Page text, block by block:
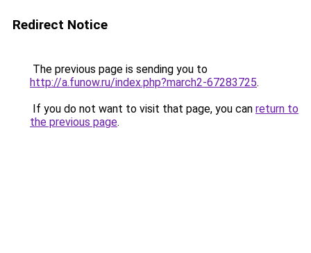
Redirect Notice
The previous page is sending you to
http://a.funow.ru/index.php?march2-67283725.
If you do not want to visit that page, you can return to
the previous page.